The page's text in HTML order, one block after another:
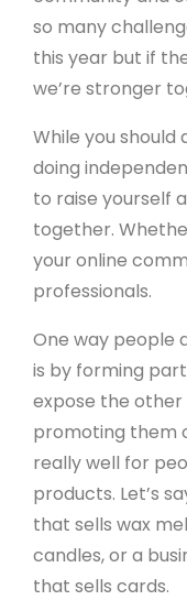
so many
this year but if
we’re stronger
While you should
doing
to raise yourself
together.
your online
professionals.
One way people
is by forming
expose the
promoting them
really well for
products. Let’s
that sells wax
candles, or a
that sells cards.